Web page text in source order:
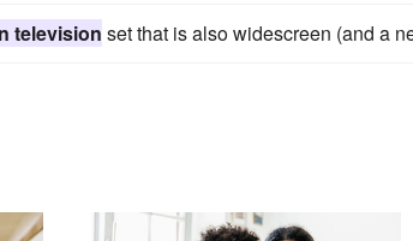
television set that is also widescreen (and a